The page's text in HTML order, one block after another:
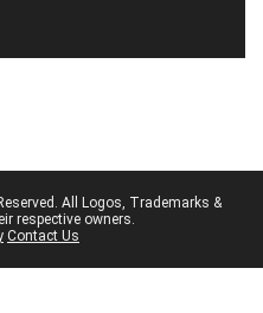
All Logos, Trademarks &
respective owners.
Contact Us